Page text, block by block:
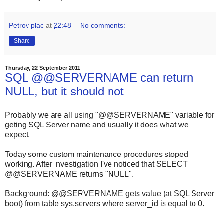
Petrov plac at 22:48 No comments:
Share
Thursday, 22 September 2011
SQL @@SERVERNAME can return
NULL, but it should not
Probably we are all using "@@SERVERNAME" variable for
geting SQL Server name and usually it does what we
expect.
Today some custom maintenance procedures stoped
working. After investigation I've noticed that SELECT
@@SERVERNAME returns "NULL".
Background: @@SERVERNAME gets value (at SQL Server
boot) from table sys.servers where server_id is equal to 0.